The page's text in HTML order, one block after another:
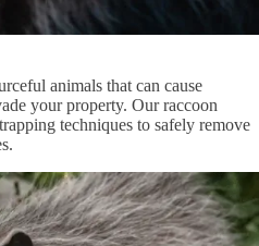
animals that can cause
your property. Our raccoon
techniques to safely remove